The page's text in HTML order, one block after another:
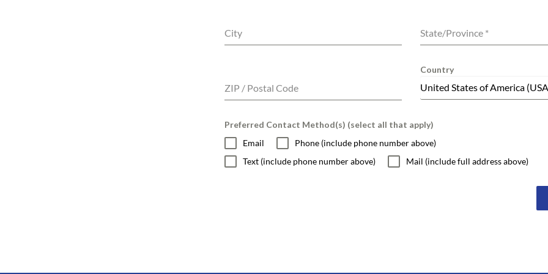
City State/Province *
ZIP / Postal Code
Country
United States of America
Preferred Contact Method(s) (select all that apply)
Email
Phone (include phone number above)
Text (include phone number above)
Mail (include full address above)